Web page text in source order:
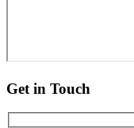
Get in Touch